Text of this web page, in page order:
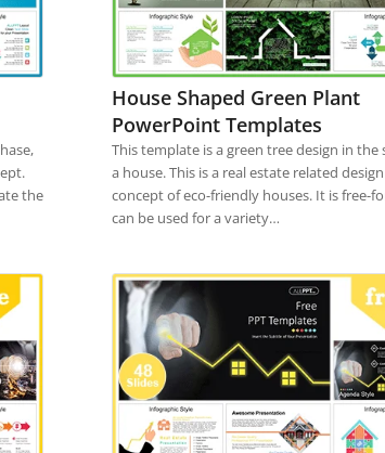
the
House Shaped Green Plant
PowerPoint Templates
This template is a green tree design in the
a house. This is a real estate related
concept of eco-friendly houses. It is free-
can be used for a variety…